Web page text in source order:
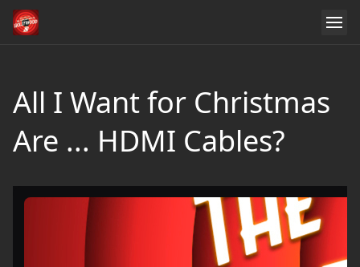
All I Want for Christmas
Are ... HDMI Cables?